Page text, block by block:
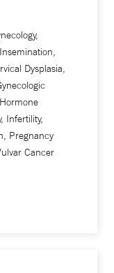
Dysplasia,
Infertility,
Pregnancy
Cancer